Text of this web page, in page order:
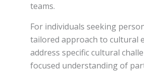
teams.
For individuals seeking
tailored approach to cultural
address specific cultural
focused understanding of